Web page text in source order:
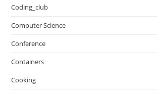
Coding_club
Computer Science
Conference
Containers
Cooking